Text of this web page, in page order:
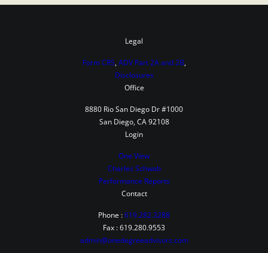
Legal
Form CRS, ADV Part 2A and 2B,
Disclosures
Office
8880 Rio San Diego Dr #1000
San Diego, CA 92108
Login
One View
Charles Schwab
Performance Reports
Contact
Phone :619.282.3288
Fax : 619.280.9553
admin@onedegreeadvisors.com